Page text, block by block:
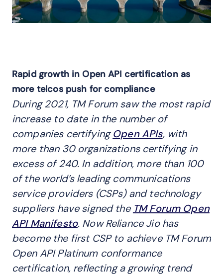
Rapid growth in Open API certification as
more telcos push for compliance
During 2021, TM Forum saw the most rapid
increase to date in the number of
companies certifying Open APIs, with
more than 30 organizations certifying in
excess of 240. In addition, more than 100
of the world’s leading communications
service providers (CSPs) and technology
suppliers have signed the TM Forum Open
API Manifesto. Now Reliance Jio has
become the first CSP to achieve TM Forum
Open API Platinum conformance
certification, reflecting a growing trend